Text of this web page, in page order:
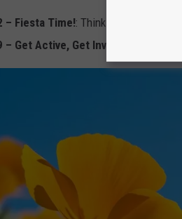
– Fiesta Time!: Think bright colors,
– Get Active, Get Involved! : A day